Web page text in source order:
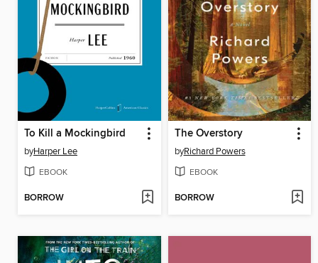
To Kill a Mockingbird
byHarper Lee
EBOOK
BORROW
The Overstory
byRichard Powers
EBOOK
BORROW